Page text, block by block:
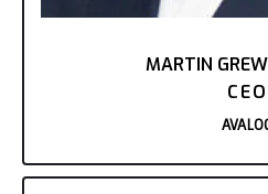
MARTIN
CEO